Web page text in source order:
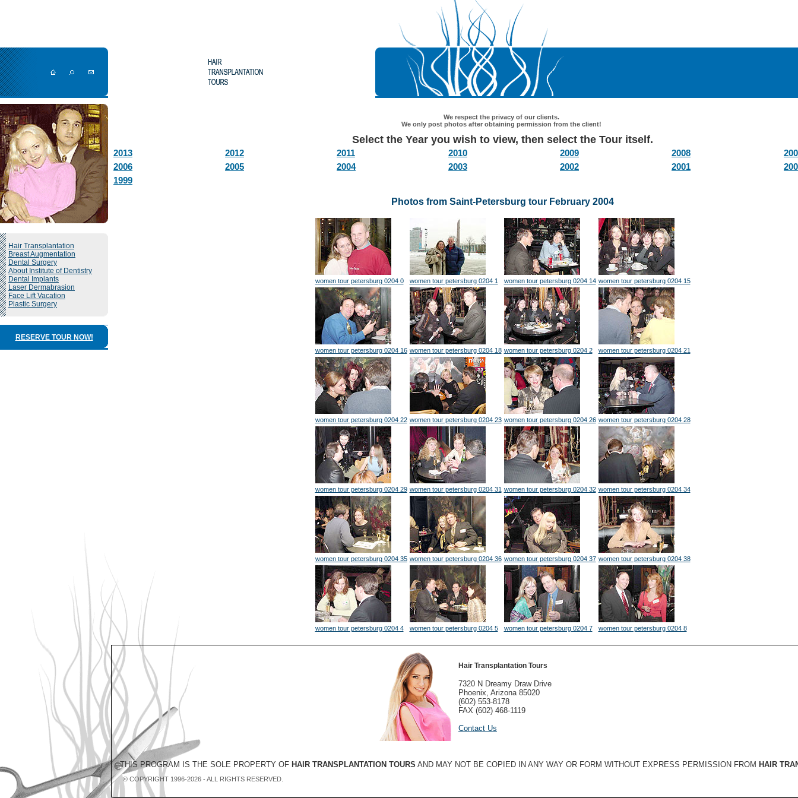
Hair Transplantation
Breast Augmentation
Dental Surgery
About Institute of Dentistry
Dental Implants
Laser Dermabrasion
Face Lift Vacation
Plastic Surgery
RESERVE TOUR NOW!
We respect the privacy of our clients.
We only post photos after obtaining permission from the client!
Select the Year you wish to view, then select the Tour itself.
2013 2012 2011 2010 2009 2008
2006
2005 2004 2003 2002 2001
1999
Photos from Saint-Petersburg tour February 2004
women tour petersburg 0204 0 women tour petersburg 0204 1 women tour petersburg 0204 14 women tour petersburg 0204 15
women tour petersburg 0204 16 women tour petersburg 0204 18 women tour petersburg 0204 2 women tour petersburg 0204 21
women tour petersburg 0204 22 women tour petersburg 0204 23 women tour petersburg 0204 26 women tour petersburg 0204 28
women tour petersburg 0204 29 women tour petersburg 0204 31 women tour petersburg 0204 32 women tour petersburg 0204 34
women tour petersburg 0204 35 women tour petersburg 0204 36 women tour petersburg 0204 37 women tour petersburg 0204 38
women tour petersburg 0204 4 women tour petersburg 0204 5 women tour petersburg 0204 7 women tour petersburg 0204 8
Hair Transplantation Tours
7320 N Dreamy Draw Drive
Phoenix, Arizona 85020
(602) 553-8178
FAX (602) 468-1119
Contact Us
THIS PROGRAM IS THE SOLE PROPERTY OF HAIR TRANSPLANTATION TOURS AND MAY NOT BE COPIED IN ANY WAY OR FORM WITHOUT EXPRESS PERMISSION FROM HAIR
© COPYRIGHT 1996-2026 - ALL RIGHTS RESERVED.